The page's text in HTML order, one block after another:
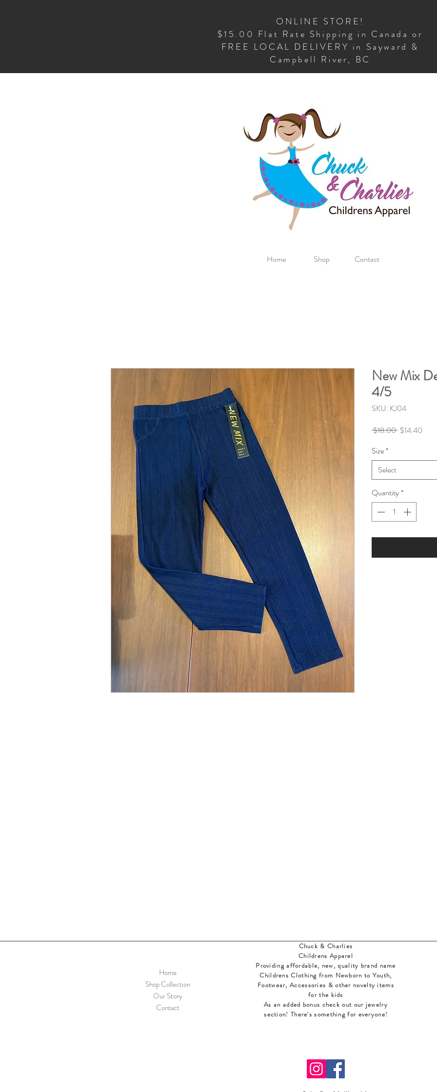
ONLINE STORE!
$15.00 Flat Rate Shipping in Canada or
FREE LOCAL DELIVERY in Sayward &
Campbell River, BC
Home Shop Contact
New Mix
4/5
SKU: KJ04
$18.00 Regular
$14.40
Size*
Select
Quantity*
Home
Shop Collection
Our Story
Contact
Chuck & Charlies
Childrens Apparel
Providing affordable, new, quality brand name
Childrens Clothing from Newborn to Youth,
Footwear, Accessories & other novelty items
for the kids
As an added bonus check out our jewelry
section! There's something for everyone!